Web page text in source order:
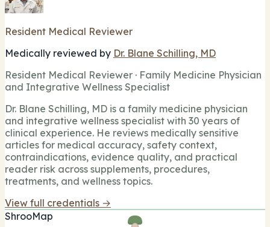
Resident Medical Reviewer
Medically reviewed by Dr. Blane Schilling, MD
Resident Medical Reviewer · Family Medicine Physician
and Integrative Wellness Specialist
Dr. Blane Schilling, MD is a family medicine physician
and integrative wellness specialist with 30 years of
clinical experience. He reviews medically sensitive
articles for medical accuracy, safety context,
contraindications, evidence quality, and practical
reader risk across supplements, procedures,
treatments, and wellness topics.
View full credentials →
ShrooMap